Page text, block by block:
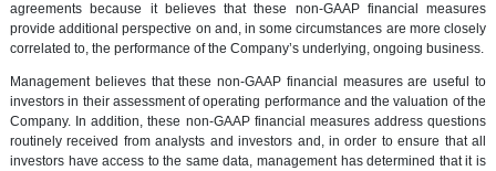
agreements because it believes that these non-GAAP financial measures
provide additional perspective on and, in some circumstances are more closely
correlated to, the performance of the Company’s underlying, ongoing business.
Management believes that these non-GAAP financial measures are useful to
investors in their assessment of operating performance and the valuation of the
Company. In addition, these non-GAAP financial measures address questions
routinely received from analysts and investors and, in order to ensure that all
investors have access to the same data, management has determined that it is